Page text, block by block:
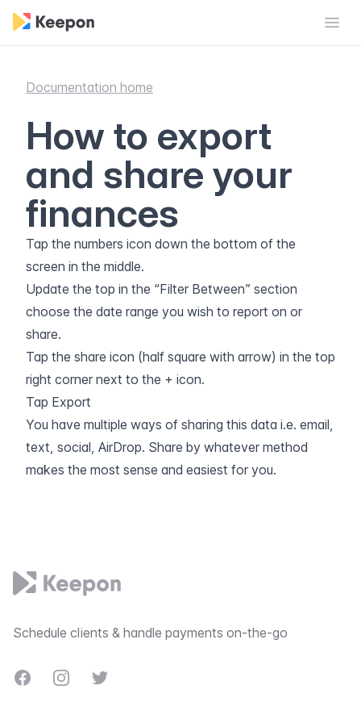
Documentation home
How to export
and share your
finances
Tap the numbers icon down the bottom of the
screen in the middle.
Update the top in the “Filter Between” section
choose the date range you wish to report on or
share.
Tap the share icon (half square with arrow) in the top
right corner next to the + icon.
Tap Export
You have multiple ways of sharing this data i.e. email,
text, social, AirDrop. Share by whatever method
makes the most sense and easiest for you.
Footer
Schedule clients & handle payments on-the-go
FacebookInstagramTwitter